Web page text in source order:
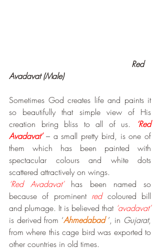
Avadavat (Male)
Sometimes God creates life and paints it
so beautifully that simple view of His
creation bring bliss to all of us.
‘Red
Avadavat’ – a small pretty bird, is one of
them which has been painted with
spectacular colours and white dots
scattered attractively on wings.
‘Red Avadavat’ has been named so
because of prominent red coloured bill
and plumage. It is believed that ‘avadavat’
is derived from ‘Ahmedabad ’, in Gujarat,
from where this cage bird was exported to
other countries in old times.